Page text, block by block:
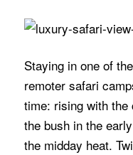
Staying in one of
remoter safari
time: rising with
the bush in the
the midday heat.